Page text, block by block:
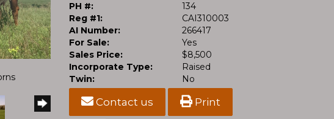
PH #:
134
Reg #1:
CAI310003
AI Number:
266417
For Sale:
Yes
Sales Price:
$8,500
Incorporate Type:
Raised
Twin:
No
Contact us Print